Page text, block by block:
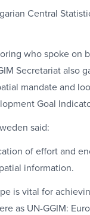
Central
who spoke on
Secretariat also
mandate and
Goal
said:
of effort and
information.
is vital for
as UN-GGIM: